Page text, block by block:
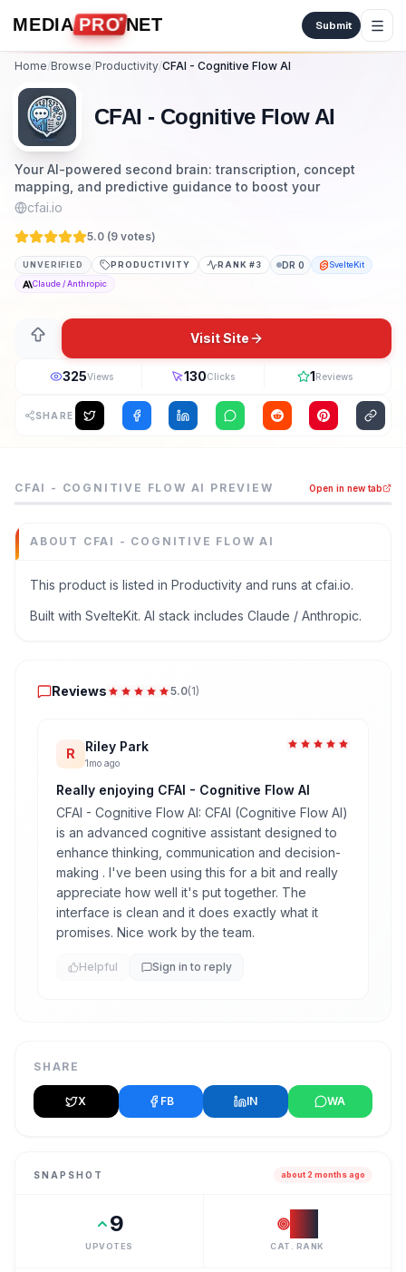
Skip to content
MEDIA PRO NET Submit
Home/Browse/Productivity/CFAI - Cognitive Flow AI
CFAI - Cognitive Flow AI
Your AI-powered second brain: transcription, concept
mapping, and predictive guidance to boost your
cfai.io
5.0 (9 votes)
UNVERIFIED PRODUCTIVITY RANK #3 DR0
SvelteKit
Claude / Anthropic
Visit Site
325Views 130Clicks 1Reviews
SHARE
Your AI-powered second brain: transcription, concept
Productivity
Domain
cfai.io
Added
Built with AI
Domain Rating
CFAI - COGNITIVE FLOW AI PREVIEW Open in new tab
ABOUT CFAI - COGNITIVE FLOW AI
This product is listed in Productivity and runs at cfai.io.
Built with SvelteKit. AI stack includes Claude / Anthropic.
Reviews 5.0(1)
R Riley Park
1mo ago
Really enjoying CFAI - Cognitive Flow AI
CFAI - Cognitive Flow AI: CFAI (Cognitive Flow AI)
is an advanced cognitive assistant designed to
enhance thinking, communication and decision-
making . I've been using this for a bit and really
appreciate how well it's put together. The
interface is clean and it does exactly what it
promises. Nice work by the team.
Helpful Sign in to reply
SHARE
X FB IN WA
SNAPSHOT about 2 months ago
9
UPVOTES
#
CAT. RANK